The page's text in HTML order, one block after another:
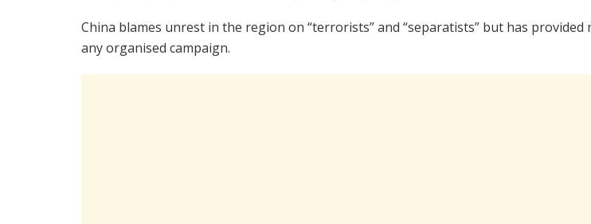
China blames unrest in the region on “terrorists” and “separatists” but has provided
any organised campaign.